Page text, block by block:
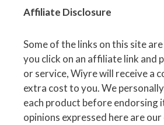
Affiliate Disclosure
Some of the links on this site
you click on an affiliate link and
or service, Wiyre will receive a
extra cost to you. We
each product before endorsing
opinions expressed here are our